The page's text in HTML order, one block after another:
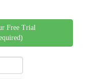
Free Trial